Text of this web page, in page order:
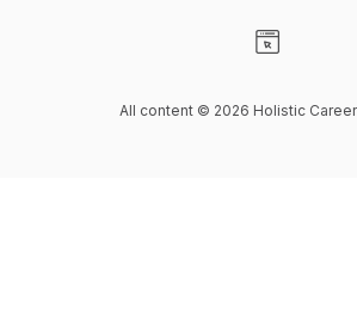
All content © 2026 Holistic